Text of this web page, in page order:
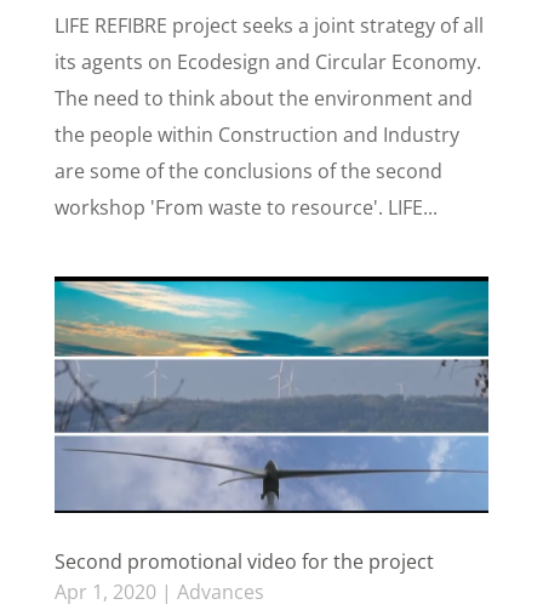
LIFE REFIBRE project seeks a joint strategy of all
its agents on Ecodesign and Circular Economy.
The need to think about the environment and
the people within Construction and Industry
are some of the conclusions of the second
workshop 'From waste to resource'. LIFE...
Second promotional video for the project
Apr 1, 2020| Advances